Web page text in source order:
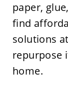
paper,
find
solutions
repurpose
home.